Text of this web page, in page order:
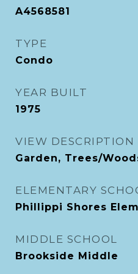
A4568581
TYPE
Condo
YEAR BUILT
1975
VIEW DESCRIPTION
Garden, Trees/
ELEMENTARY
Phillippi Shores
MIDDLE SCHOOL
Brookside Middle